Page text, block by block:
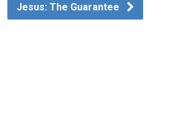
Jesus: The Guarantee